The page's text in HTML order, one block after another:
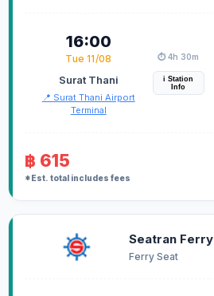
16:00
Tue 11/08
Surat Thani
📍 Surat Thani Airport
Terminal
⏱️ 4h 30m
i Station
Info
฿ 615
*Est. total includes fees
Seatran Ferry
Ferry Seat